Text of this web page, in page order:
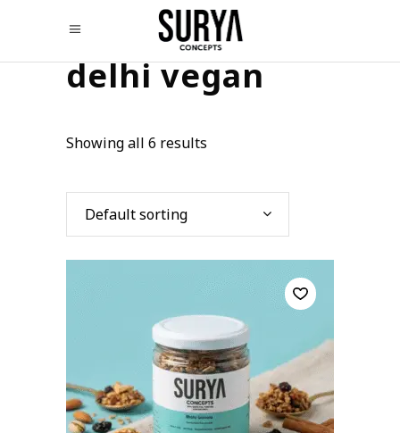
delhi vegan
Showing all 6 results
Default sorting